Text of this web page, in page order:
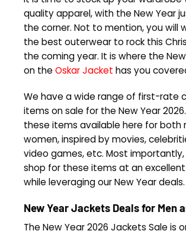
quality apparel, with the New Year
the corner. Not to mention, you will
the best outerwear to rock this
the coming year. It is where the
on the Oskar Jacket has you
We have a wide range of first-rate
items on sale for the New Year
these items available here for both
women, inspired by movies,
video games, etc. Most
shop for these items at an
while leveraging our New Year deals.
New Year Jackets Deals for Men
The New Year 2026 Jackets Sale is